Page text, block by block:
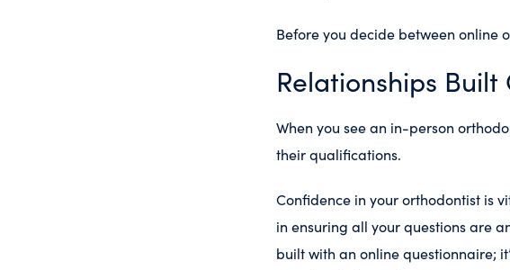
Before you decide between online
Relationships Built
When you see an in-person
their qualifications.
Confidence in your orthodontist is
in ensuring all your questions are
built with an online questionnaire;